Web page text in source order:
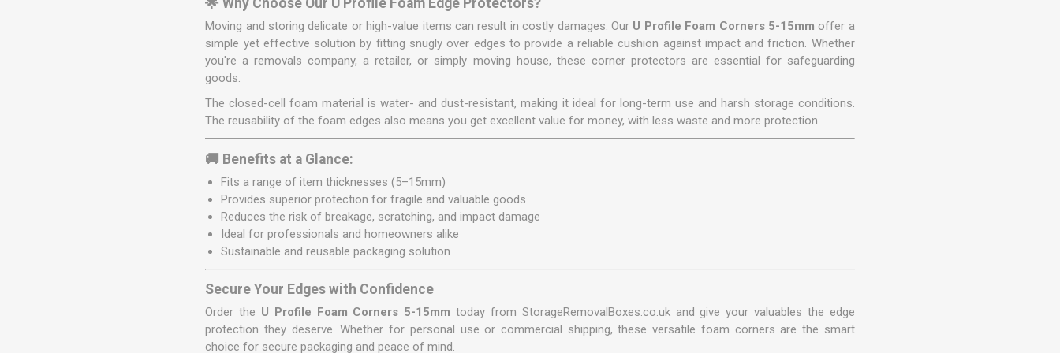
🌟 Why Choose Our U Profile Foam Edge Protectors?
Moving and storing delicate or high-value items can result in costly damages. Our U Profile Foam Corners 5-15mm offer a
simple yet effective solution by fitting snugly over edges to provide a reliable cushion against impact and friction. Whether
you're a removals company, a retailer, or simply moving house, these corner protectors are essential for safeguarding
goods.
The closed-cell foam material is water- and dust-resistant, making it ideal for long-term use and harsh storage conditions.
The reusability of the foam edges also means you get excellent value for money, with less waste and more protection.
🚚 Benefits at a Glance:
Fits a range of item thicknesses (5–15mm)
Provides superior protection for fragile and valuable goods
Reduces the risk of breakage, scratching, and impact damage
Ideal for professionals and homeowners alike
Sustainable and reusable packaging solution
Secure Your Edges with Confidence
Order the U Profile Foam Corners 5-15mm today from StorageRemovalBoxes.co.uk and give your valuables the edge
protection they deserve. Whether for personal use or commercial shipping, these versatile foam corners are the smart
choice for secure packaging and peace of mind.